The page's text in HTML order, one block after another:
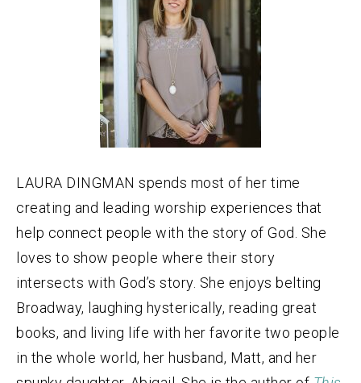
LAURA DINGMAN spends most of her time
creating and leading worship experiences that
help connect people with the story of God. She
loves to show people where their story
intersects with God’s story. She enjoys belting
Broadway, laughing hysterically, reading great
books, and living life with her favorite two people
in the whole world, her husband, Matt, and her